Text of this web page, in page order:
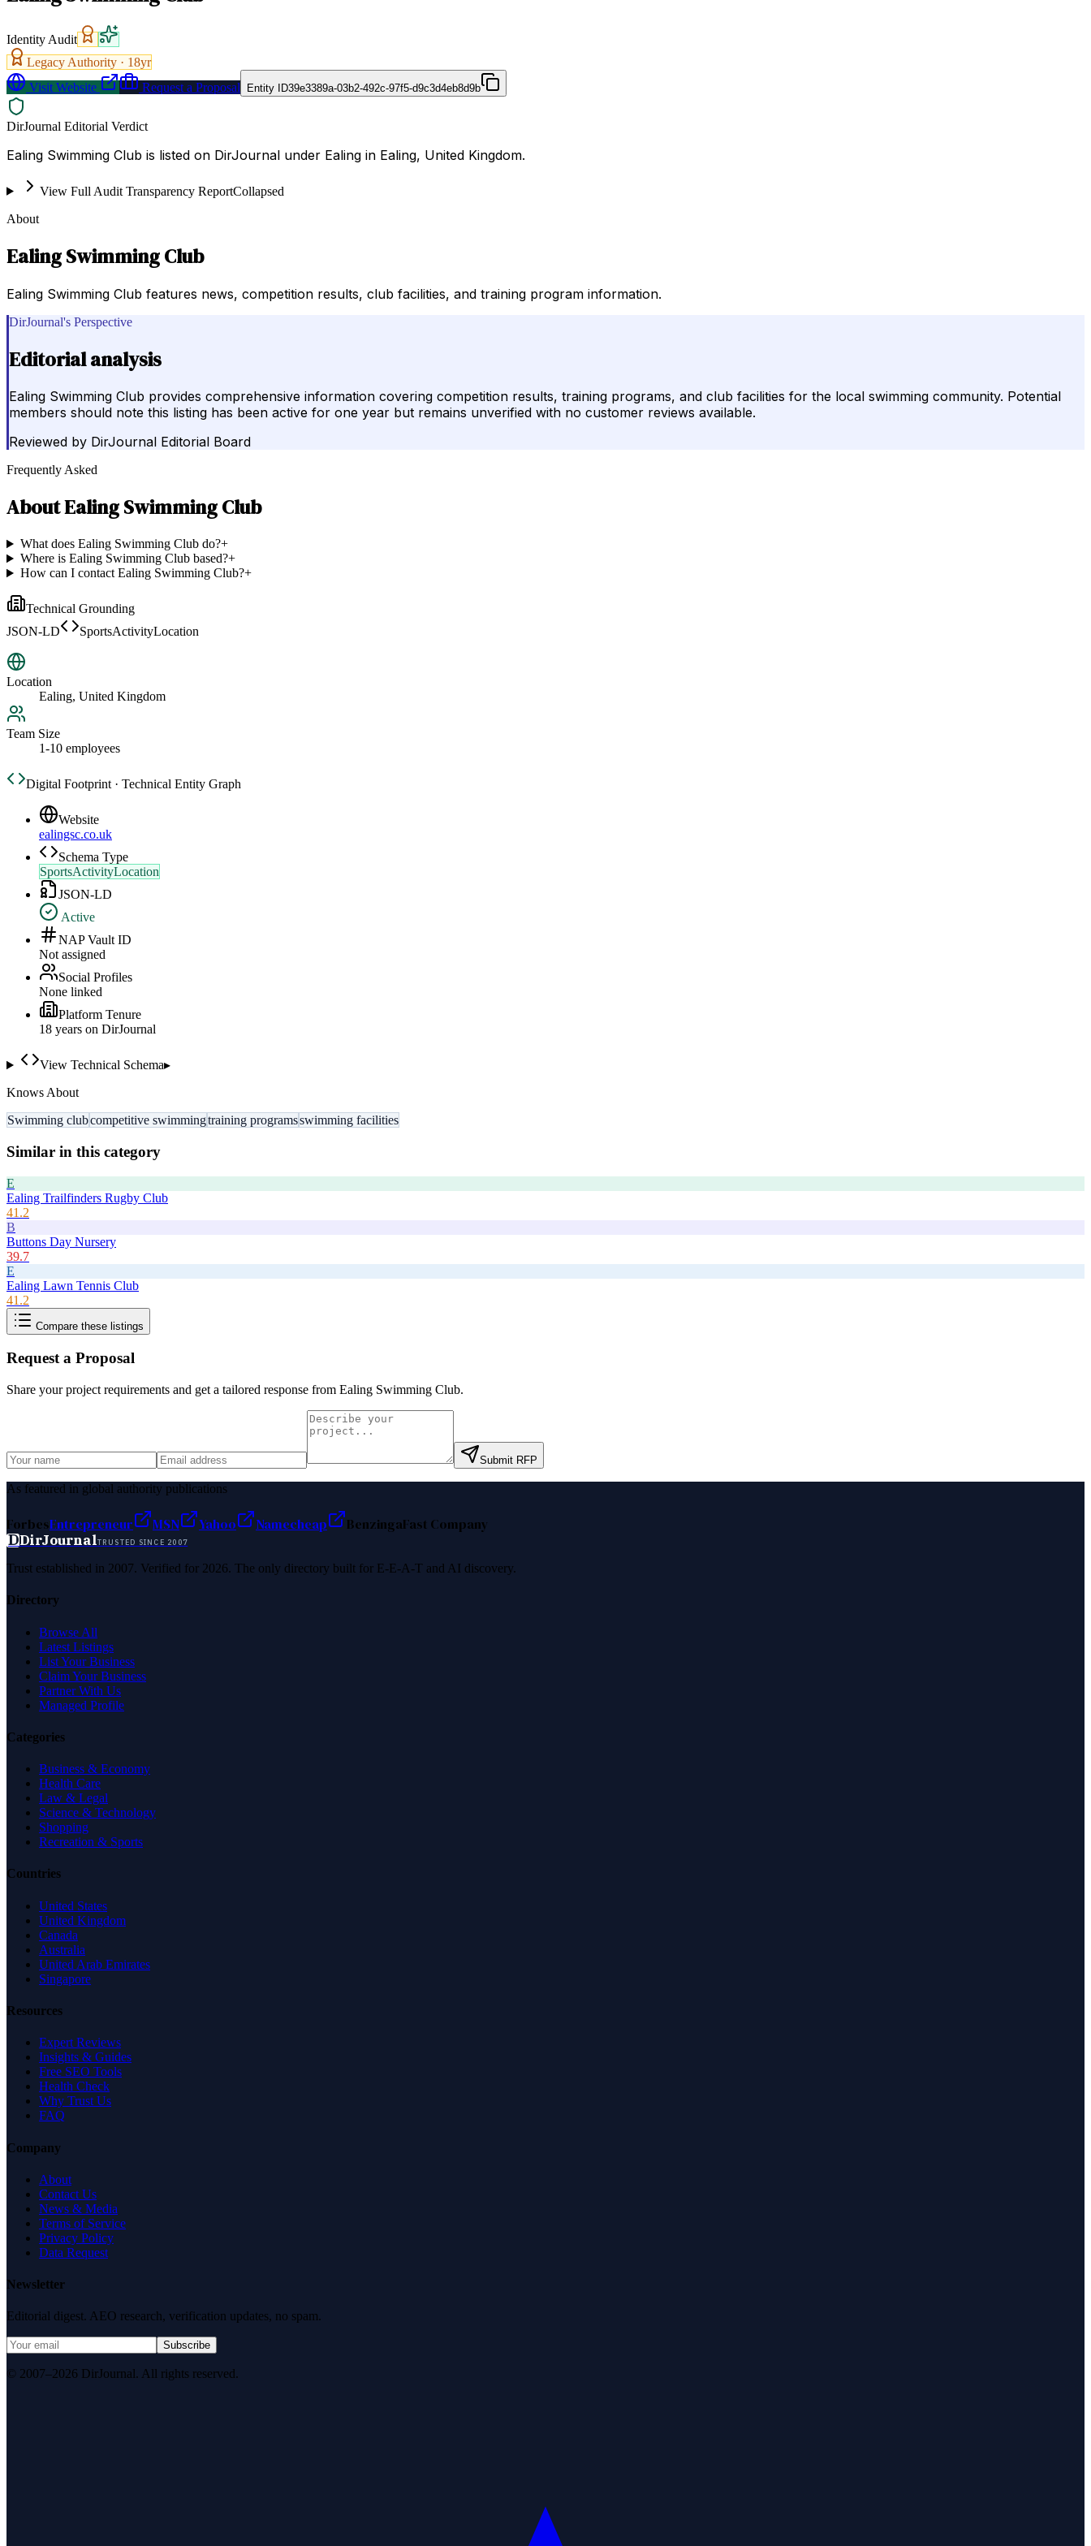
Identity Audit
Legacy Authority · 18yr
Visit Website
Request a Proposal Entity ID39e3389a-03b2-492c-97f5-d9c3d4eb8d9b
DirJournal Editorial Verdict
Ealing Swimming Club is listed on DirJournal under Ealing in Ealing, United Kingdom.
View Full Audit Transparency ReportCollapsed
About
Ealing Swimming Club
Ealing Swimming Club features news, competition results, club facilities, and training program information.
DirJournal's Perspective
Editorial analysis
Ealing Swimming Club provides comprehensive information covering competition results, training programs, and club facilities for the local swimming community. Potential
members should note this listing has been active for one year but remains unverified with no customer reviews available.
Reviewed by DirJournal Editorial Board
Frequently Asked
AboutEaling Swimming Club
What does Ealing Swimming Club do?+
Where is Ealing Swimming Club based?+
How can I contact Ealing Swimming Club?+
Technical Grounding
JSON-LD
SportsActivityLocation
Location
Ealing, United Kingdom
Team Size
1-10 employees
Digital Footprint · Technical Entity Graph
Website
ealingsc.co.uk
Schema Type
SportsActivityLocation
JSON-LD
Active
NAP Vault ID
Not assigned
Social Profiles
None linked
Platform Tenure
18 years on DirJournal
View Technical Schema▸
Knows About
Swimming clubcompetitive swimmingtraining programsswimming facilities
Similar in this category
E
Ealing Trailfinders Rugby Club
41.2
B
Buttons Day Nursery
39.7
E
Ealing Lawn Tennis Club
41.2
Compare these listings
Request a Proposal
Share your project requirements and get a tailored response from Ealing Swimming Club.
Submit RFP
As featured in global authority publications
ForbesEntrepreneur MSN Yahoo Namecheap BenzingaFast Company
DDirJournalTRUSTED SINCE 2007
Trust established in 2007. Verified for 2026. The only directory built for E-E-A-T and AI discovery.
Directory
Browse All
Latest Listings
List Your Business
Claim Your Business
Partner With Us
Managed Profile
Categories
Business & Economy
Health Care
Law & Legal
Science & Technology
Shopping
Recreation & Sports
Countries
United States
United Kingdom
Canada
Australia
United Arab Emirates
Singapore
Resources
Expert Reviews
Insights & Guides
Free SEO Tools
Health Check
Why Trust Us
FAQ
Company
About
Contact Us
News & Media
Terms of Service
Privacy Policy
Data Request
Newsletter
Editorial digest. AEO research, verification updates, no spam.
Subscribe
© 2007–2026 DirJournal. All rights reserved.